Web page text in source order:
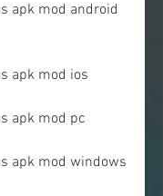
apk mod android
apk mod ios
apk mod pc
apk mod windows